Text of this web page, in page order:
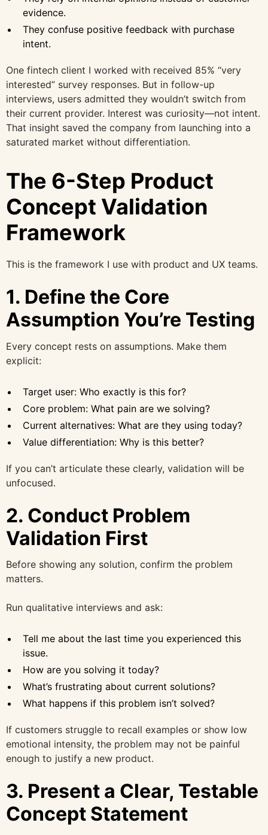
evidence.
They confuse positive feedback with purchase
intent.
One fintech client I worked with received 85% “very
interested” survey responses. But in follow-up
interviews, users admitted they wouldn’t switch from
their current provider. Interest was curiosity—not intent.
That insight saved the company from launching into a
saturated market without differentiation.
The 6-Step Product
Concept Validation
Framework
This is the framework I use with product and UX teams.
1. Define the Core
Assumption You’re Testing
Every concept rests on assumptions. Make them
explicit:
Target user: Who exactly is this for?
Core problem: What pain are we solving?
Current alternatives: What are they using today?
Value differentiation: Why is this better?
If you can’t articulate these clearly, validation will be
unfocused.
2. Conduct Problem
Validation First
Before showing any solution, confirm the problem
matters.
Run qualitative interviews and ask:
Tell me about the last time you experienced this
issue.
How are you solving it today?
What’s frustrating about current solutions?
What happens if this problem isn’t solved?
If customers struggle to recall examples or show low
emotional intensity, the problem may not be painful
enough to justify a new product.
3. Present a Clear, Testable
Concept Statement